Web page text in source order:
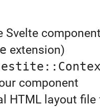
Svelte
extension)
component
HTML layout file